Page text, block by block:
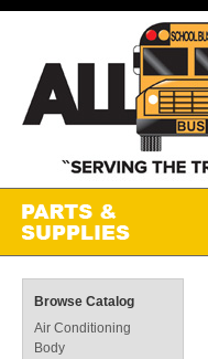
Browse Catalog
Air Conditioning
Body